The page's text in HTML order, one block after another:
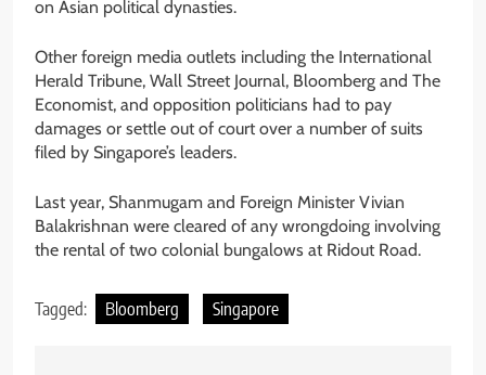
on Asian political dynasties.
Other foreign media outlets including the International
Herald Tribune, Wall Street Journal, Bloomberg and The
Economist, and opposition politicians had to pay
damages or settle out of court over a number of suits
filed by Singapore’s leaders.
Last year, Shanmugam and Foreign Minister Vivian
Balakrishnan were cleared of any wrongdoing involving
the rental of two colonial bungalows at Ridout Road.
Tagged: Bloomberg Singapore